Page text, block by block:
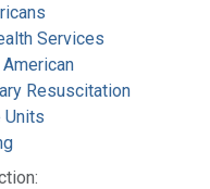
Services
Resuscitation
Units